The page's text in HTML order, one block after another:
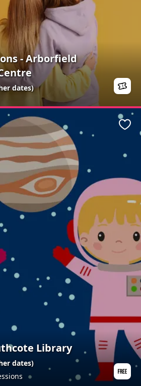
- Arborfield
dates)
Library
dates)